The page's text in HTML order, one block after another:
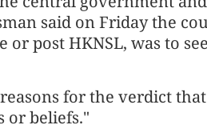
said on Friday the
post HKNSL, was to
for the verdict
or beliefs."